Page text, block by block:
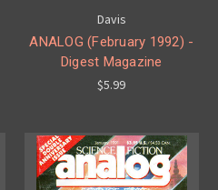
Davis
ANALOG (February 1992) -
Digest Magazine
$5.99